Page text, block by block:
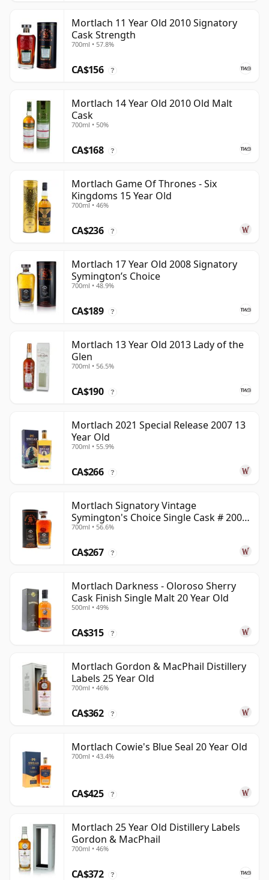
Mortlach 11 Year Old 2010 Signatory
Cask Strength
700ml • 57.8%
CA$156 ?
Mortlach 14 Year Old 2010 Old Malt
Cask
700ml • 50%
CA$168 ?
Mortlach Game Of Thrones - Six
Kingdoms 15 Year Old
700ml • 46%
CA$236 ?
Mortlach 17 Year Old 2008 Signatory
Symington’s Choice
700ml • 48.9%
CA$189 ?
Mortlach 13 Year Old 2013 Lady of the
Glen
700ml • 56.5%
CA$190 ?
Mortlach 2021 Special Release 2007 13
Year Old
700ml • 55.9%
CA$266 ?
Mortlach Signatory Vintage
Symington's Choice Single Cask # 2007
17 Year Old
700ml • 56.6%
CA$267 ?
Mortlach Darkness - Oloroso Sherry
Cask Finish Single Malt 20 Year Old
500ml • 49%
CA$315 ?
Mortlach Gordon & MacPhail Distillery
Labels 25 Year Old
700ml • 46%
CA$362 ?
Mortlach Cowie's Blue Seal 20 Year Old
700ml • 43.4%
CA$425 ?
Mortlach 25 Year Old Distillery Labels
Gordon & MacPhail
700ml • 46%
CA$372 ?